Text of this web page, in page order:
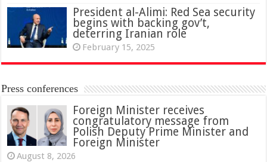
President al-Alimi: Red Sea security
begins with backing gov’t,
deterring Iranian role
February 15, 2025
Press conferences
Foreign Minister receives
congratulatory message from
Polish Deputy Prime Minister and
Foreign Minister
August 8, 2026